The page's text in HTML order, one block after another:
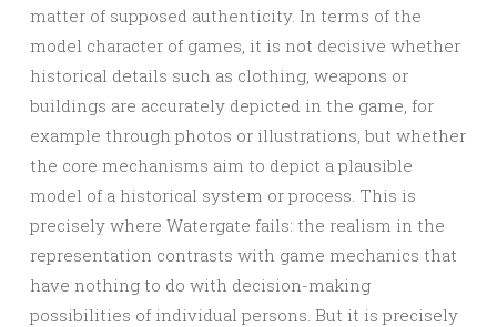
matter of supposed authenticity. In terms of the
model character of games, it is not decisive whether
historical details such as clothing, weapons or
buildings are accurately depicted in the game, for
example through photos or illustrations, but whether
the core mechanisms aim to depict a plausible
model of a historical system or process. This is
precisely where Watergate fails: the realism in the
representation contrasts with game mechanics that
have nothing to do with decision-making
possibilities of individual persons. But it is precisely